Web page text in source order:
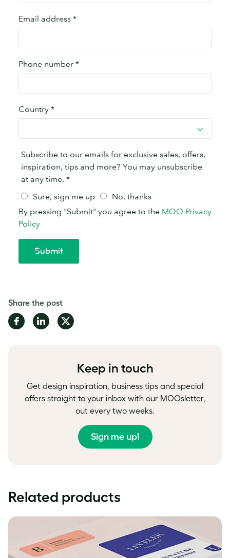
Share the post
Share
on
Share
on
Share
on
Keep in touch
Get design inspiration, business tips and special
offers straight to your inbox with our MOOsletter,
out every two weeks.
Sign me up!
Related products